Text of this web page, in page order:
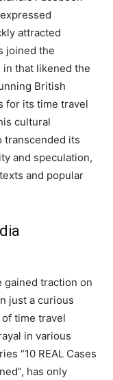
attracted
joined the
that likened the
British
for its time travel
cultural
transcended its
and speculation,
and popular
gained traction on
just a curious
time travel
in various
“10 REAL Cases
has only